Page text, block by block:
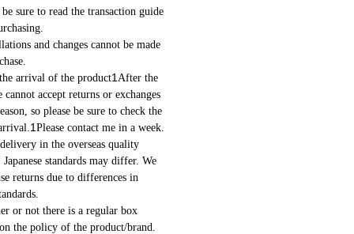
be sure to read the transaction guide
and changes cannot be made
arrival of the product1 After the
cannot accept returns or exchanges
so please be sure to check the
1 Please contact me in a week.
in the overseas quality
Japanese standards may differ. We
returns due to differences in
or not there is a regular box
the policy of the product/brand.